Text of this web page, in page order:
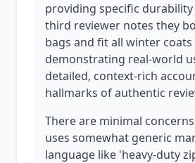
providing specific durability
third reviewer notes they
bags and fit all winter coats
demonstrating real-world
detailed, context-rich
hallmarks of authentic
There are minimal
uses somewhat generic
language like 'heavy-duty